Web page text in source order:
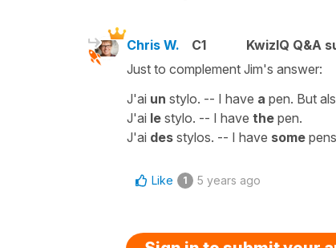
Chris W. C1
KwizIQ Q&A
Just to complement Jim's answer:
J'ai un stylo. -- I have a pen. But
J'ai le stylo. -- I have the pen.
J'ai des stylos. -- I have some
Like 1 5 years ago